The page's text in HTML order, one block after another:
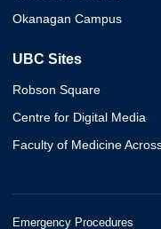
Okanagan Campus
UBC Sites
Robson Square
Centre for Digital Media
Faculty of Medicine
Emergency Procedures